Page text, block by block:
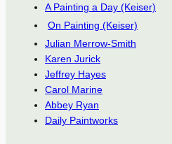
A Painting a Day (Keiser)
On Painting (Keiser)
Julian Merrow-Smith
Karen Jurick
Jeffrey Hayes
Carol Marine
Abbey Ryan
Daily Paintworks